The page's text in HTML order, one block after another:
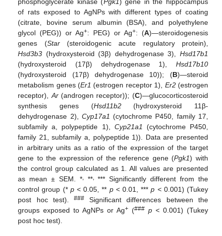
of rats exposed to AgNPs with different types of coating
(citrate, bovine serum albumin (BSA), and polyethylene
glycol (PEG)) or Ag+: PEG) or Ag+: (A)—steroidogenesis
genes (Star(steroidogenic acute regulatory protein),
Hsd3b3 (hydroxysteroid (3β) dehydrogenase 3), Hsd17b1
(hydroxysteroid (17β) dehydrogenase 1), Hsd17b10
(hydroxysteroid (17β) dehydrogenase 10)); (B)—steroid
metabolism genes (Er1 (estrogen receptor 1), Er2(estrogen
receptor), Ar(androgen receptor)); (C)—glucocorticosteroid
synthesis genes (Hsd11b2(hydroxysteroid 11β-
dehydrogenase 2), Cyp17a1 (cytochrome P450, family 17,
subfamily a, polypeptide 1), Cyp21a1
(cytochrome P450,
family 21, subfamily a, polypeptide 1)). Data are presented
in arbitrary units as a ratio of the expression of the target
gene to the expression of the reference gene (Pgk1) with
the control group calculated as 1. All values are presented
as mean ± SEM. *,**,*** Significantly different from the
control group (* p< 0.05, ** p< 0.01, ***p < 0.001) (Tukey
post hoc test). ###Significant differences between the
groups exposed to AgNPs or Ag+ (### p< 0.001) (Tukey
post hoc test).